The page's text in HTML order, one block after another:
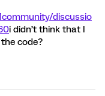
discussio
i didn’t think that I
code?